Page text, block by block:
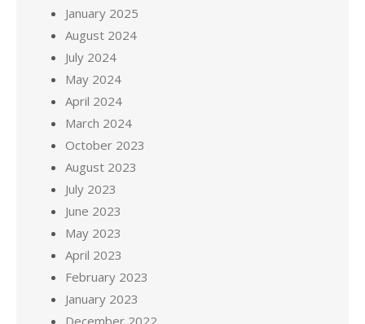
January 2025
August 2024
July 2024
May 2024
April 2024
March 2024
October 2023
August 2023
July 2023
June 2023
May 2023
April 2023
February 2023
January 2023
December 2022